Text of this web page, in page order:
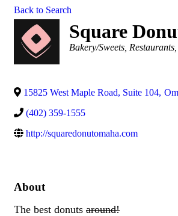
Back to Search
Square
Categories
Bakery/Sweets
15825 West Maple Road, Suite 104,
(402) 359-1555
http://squaredonutomaha.com
About
The best donuts around!